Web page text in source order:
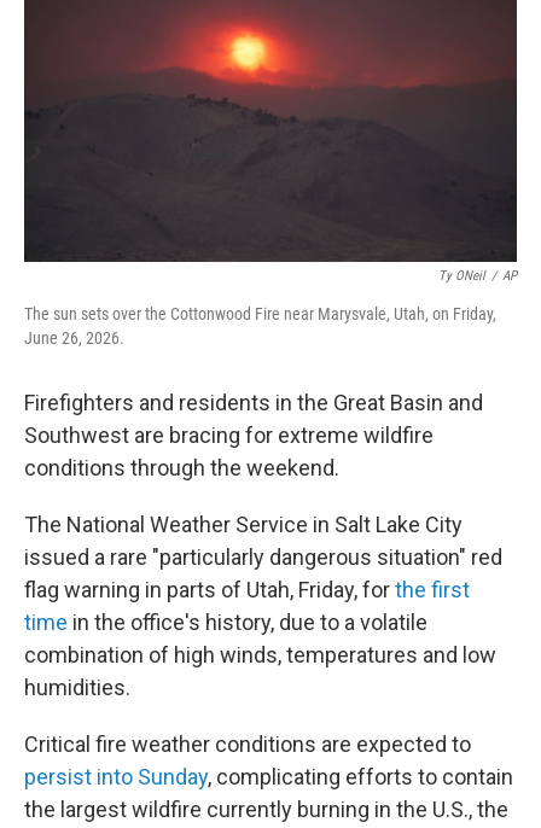
Ty ONeil / AP
The sun sets over the Cottonwood Fire near Marysvale, Utah, on Friday,
June 26, 2026.
Firefighters and residents in the Great Basin and
Southwest are bracing for extreme wildfire
conditions through the weekend.
The National Weather Service in Salt Lake City
issued a rare "particularly dangerous situation" red
flag warning in parts of Utah, Friday, forthe first
time in the office's history, due to a volatile
combination of high winds, temperatures and low
humidities.
Critical fire weather conditions are expected to
persist into Sunday, complicating efforts to contain
the largest wildfire currently burning in the U.S., the